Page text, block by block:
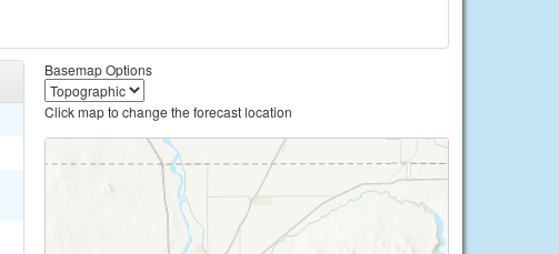
Basemap Options
Click map to change the forecast location